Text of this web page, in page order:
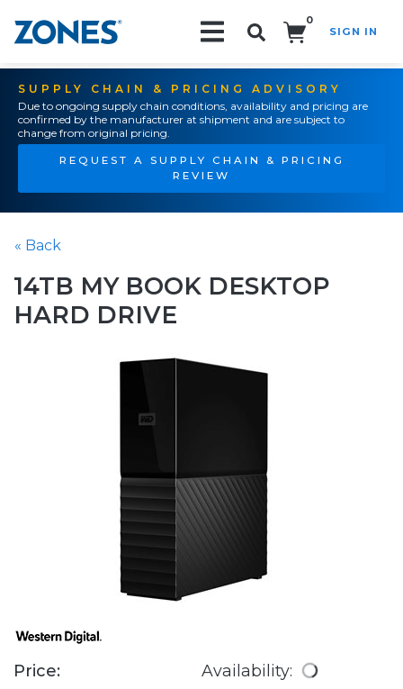
0
SIGN IN
SUPPLY CHAIN & PRICING ADVISORY
Due to ongoing supply chain conditions, availability and pricing are
confirmed by the manufacturer at shipment and are subject to
change from original pricing.
REQUEST A SUPPLY CHAIN & PRICING
REVIEW
« Back
14TB MY BOOK DESKTOP
HARD DRIVE
Price: Availability: